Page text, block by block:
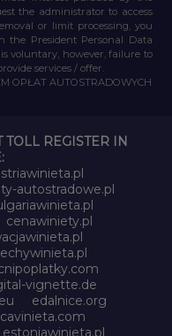
the administrator to access
or limit processing, you
President Personal Data
voluntary, however, failure to
services / offer.
OPŁAT AUTOSTRADOWYCH
REGISTER IN
autostradowe.pl
cenawiniety.pl
vignette.de
edalnice.org
estoniawinieta.pl